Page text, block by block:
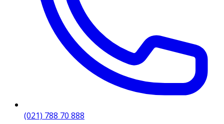
(021) 788 70 888